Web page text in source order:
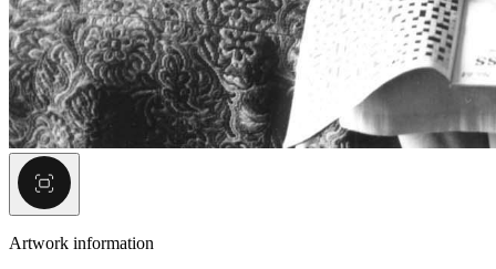
Artwork information